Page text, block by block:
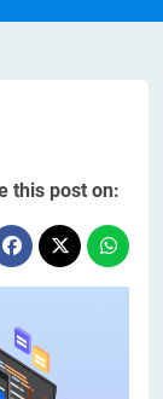
this post on: